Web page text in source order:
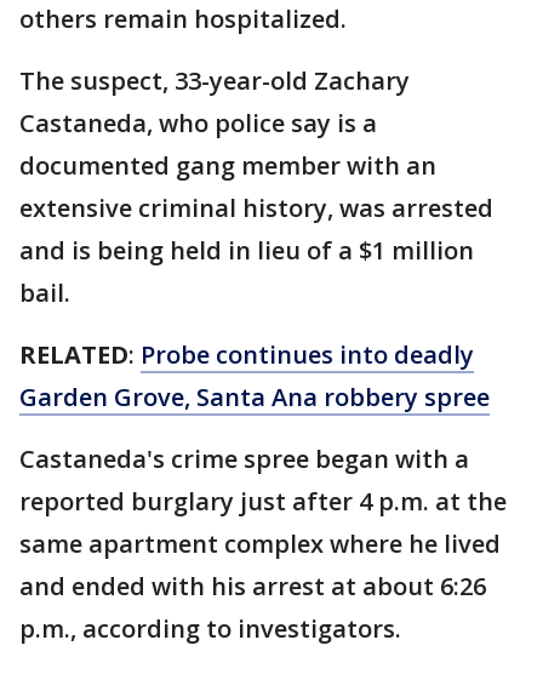
others remain hospitalized.
The suspect, 33-year-old Zachary
Castaneda, who police say is a
documented gang member with an
extensive criminal history, was arrested
and is being held in lieu of a $1 million
bail.
RELATED: Probe continues into deadly
Garden Grove, Santa Ana robbery spree
Castaneda's crime spree began with a
reported burglary just after 4 p.m. at the
same apartment complex where he lived
and ended with his arrest at about 6:26
p.m., according to investigators.